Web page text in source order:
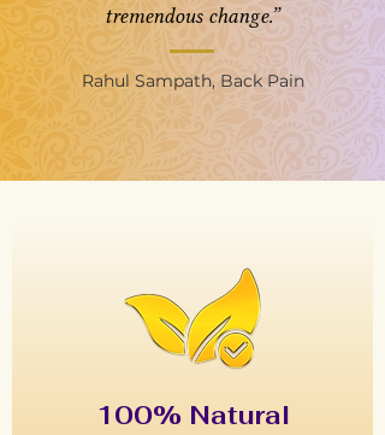
tremendous change.”
Rahul Sampath, Back Pain
100% Natural